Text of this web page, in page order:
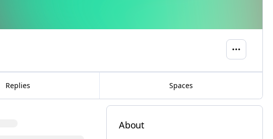
Replies Spaces
About